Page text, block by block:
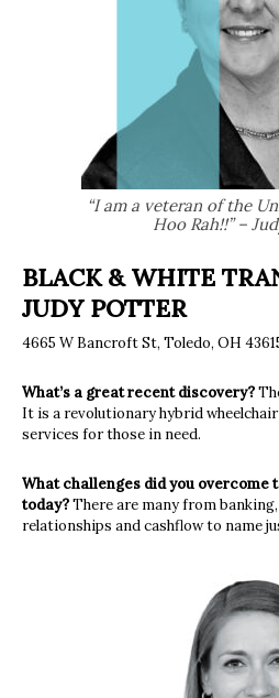
“I am a veteran of the
Hoo Rah!!” –
BLACK & WHITE
JUDY POTTER
4665 W Bancroft St, Toledo, OH
What’s a great recent discovery?
It is a revolutionary hybrid
services for those in need.
What challenges did you overcome
today?There are many from
relationships and cashflow to name